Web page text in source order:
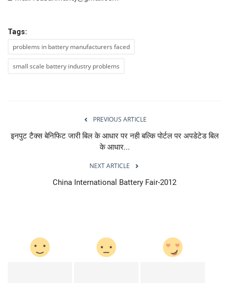
Tags:
problems in battery manufacturers faced
small scale battery industry problems
PREVIOUS ARTICLE
इनपुट टैक्स बेनिफिट जारी बिल के आधार पर नही बल्कि पोर्टल पर अपडेटेड बिल
के आधार...
NEXT ARTICLE
China International Battery Fair-2012